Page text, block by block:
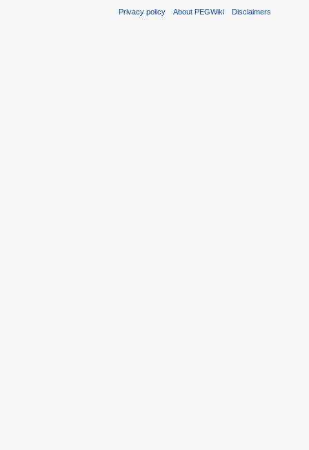
Privacy policy About PEGWiki Disclaimers